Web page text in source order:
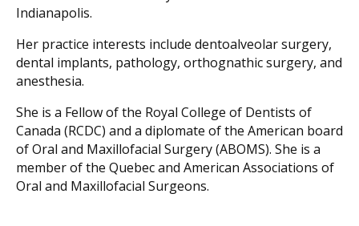
Indianapolis.
Her practice interests include dentoalveolar surgery,
dental implants, pathology, orthognathic surgery, and
anesthesia.
She is a Fellow of the Royal College of Dentists of
Canada (RCDC) and a diplomate of the American board
of Oral and Maxillofacial Surgery (ABOMS). She is a
member of the Quebec and American Associations of
Oral and Maxillofacial Surgeons.